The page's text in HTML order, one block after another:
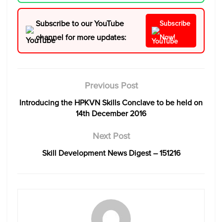
Subscribe to our YouTube
channel for more updates:
Subscribe
Now!
Previous Post
Introducing the HPKVN Skills Conclave to be held on
14th December 2016
Next Post
Skill Development News Digest – 151216